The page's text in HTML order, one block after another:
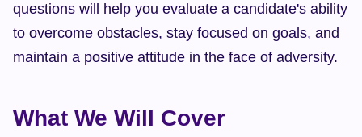
questions will help you evaluate a candidate's ability
to overcome obstacles, stay focused on goals, and
maintain a positive attitude in the face of adversity.
What We Will Cover